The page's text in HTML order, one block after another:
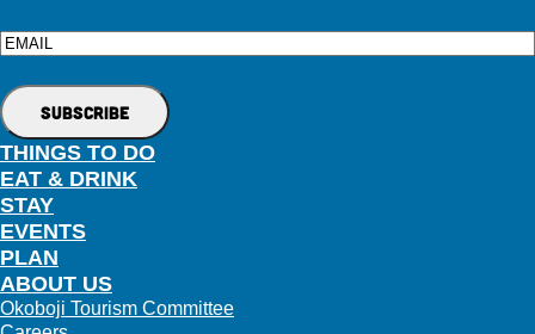
Email
THINGS TO DO
EAT & DRINK
STAY
EVENTS
PLAN
ABOUT US
Okoboji Tourism Committee